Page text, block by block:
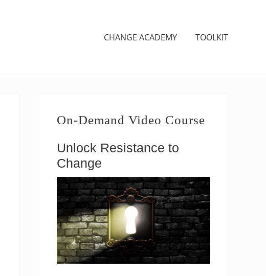
CHANGE ACADEMY TOOLKIT
Sidebar
On-Demand Video Course
Unlock Resistance to
Change